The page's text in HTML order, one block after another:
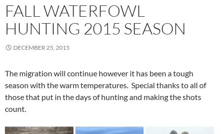
FALL WATERFOWL
HUNTING 2015 SEASON
DECEMBER 25, 2015
The migration will continue however it has been a tough
season with the warm temperatures. Special thanks to all of
those that put in the days of hunting and making the shots
count.